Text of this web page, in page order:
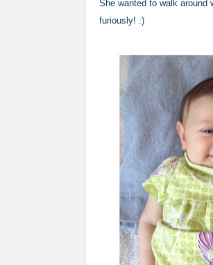
She wanted to walk around
furiously! :)